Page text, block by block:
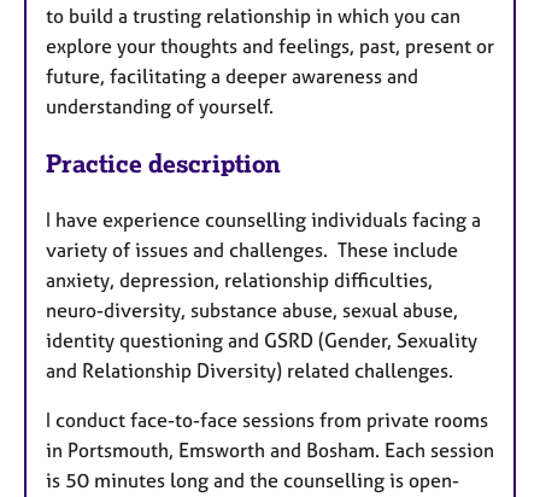
to build a trusting relationship in which you can
explore your thoughts and feelings, past, present or
future, facilitating a deeper awareness and
understanding of yourself.
Practice description
I have experience counselling individuals facing a
variety of issues and challenges. These include
anxiety, depression, relationship difficulties,
neuro-diversity, substance abuse, sexual abuse,
identity questioning and GSRD (Gender, Sexuality
and Relationship Diversity) related challenges.
I conduct face-to-face sessions from private rooms
in Portsmouth, Emsworth and Bosham. Each session
is 50 minutes long and the counselling is open-